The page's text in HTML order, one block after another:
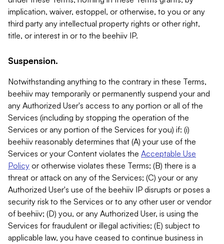
implication, waiver, estoppel, or otherwise, to you or any
third party any intellectual property rights or other right,
title, or interest in or to the beehiiv IP.
Suspension.
Notwithstanding anything to the contrary in these Terms,
beehiiv may temporarily or permanently suspend your and
any Authorized User's access to any portion or all of the
Services (including by stopping the operation of the
Services or any portion of the Services for you) if: (i)
beehiiv reasonably determines that (A) your use of the
Services or your Content violates the Acceptable Use
Policy or otherwise violates these Terms; (B) there is a
threat or attack on any of the Services; (C) your or any
Authorized User's use of the beehiiv IP disrupts or poses a
security risk to the Services or to any other user or vendor
of beehiiv; (D) you, or any Authorized User, is using the
Services for fraudulent or illegal activities; (E) subject to
applicable law, you have ceased to continue business in